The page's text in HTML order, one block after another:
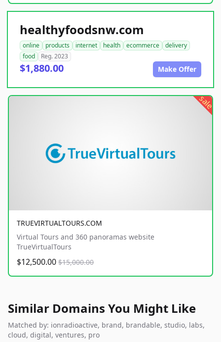
healthyfoodsnw.com
online products internet health ecommerce
delivery
food
Reg. 2023
$1,880.00 Make Offer
sale
TRUEVIRTUALTOURS.COM
Virtual Tours and 360 panoramas website
TrueVirtualTours
$12,500.00 $15,000.00
Similar Domains You Might Like
Matched by: ionradioactive, brand, brandable, studio, labs,
cloud, digital, ventures, pro